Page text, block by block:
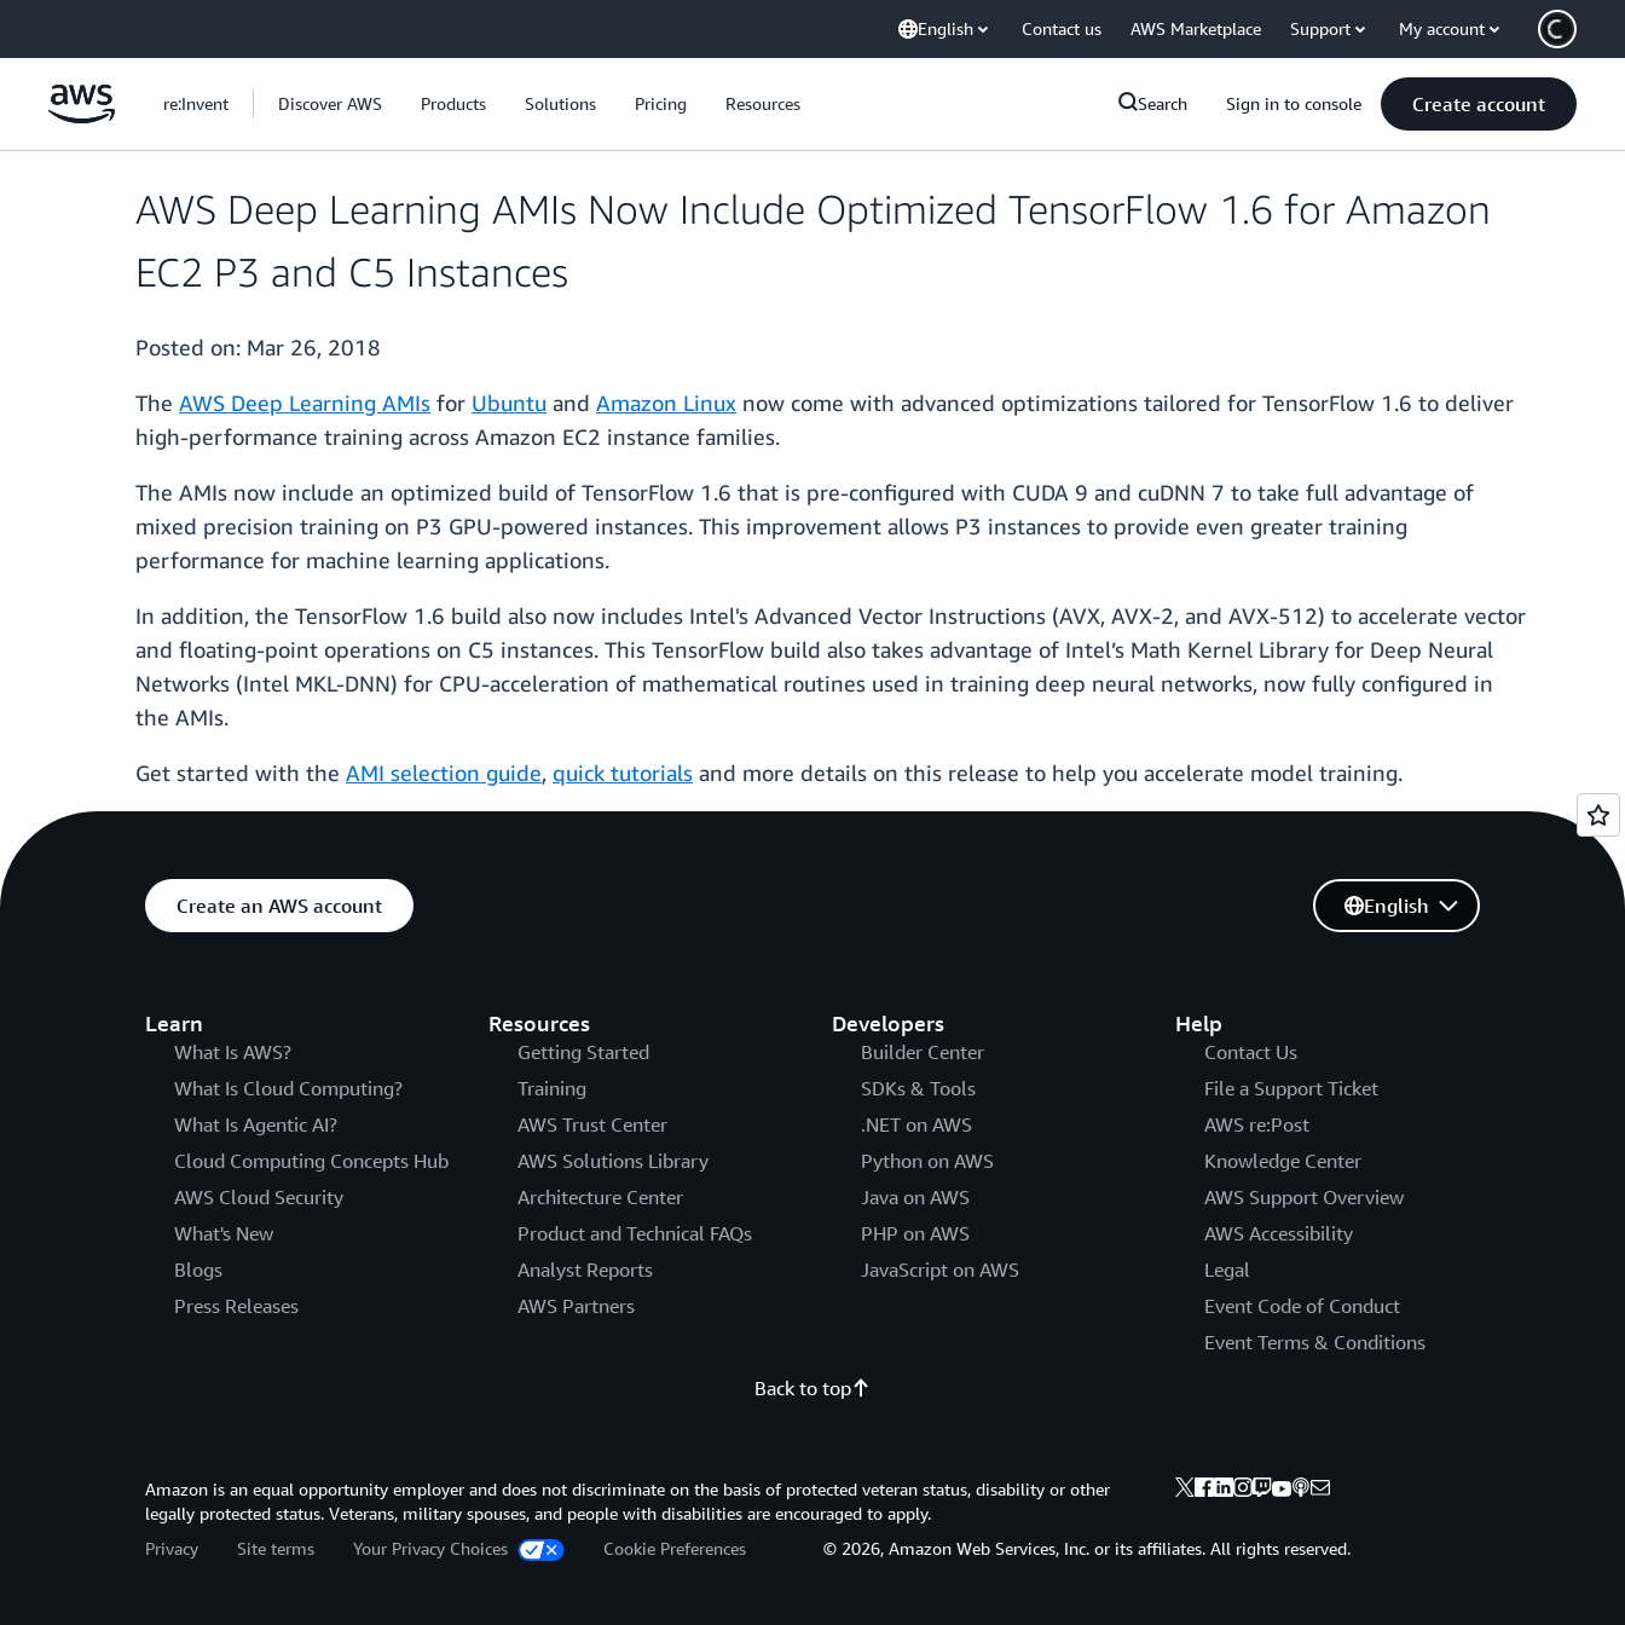
English Contact us AWS Marketplace Support My account
re:Invent Discover AWS Products Solutions Pricing Resources Search Sign in to console Create account
AWS Deep Learning AMIs Now Include Optimized TensorFlow 1.6 for Amazon
EC2 P3 and C5 Instances
Posted on: Mar 26, 2018
The AWS Deep Learning AMIs for Ubuntu and Amazon Linux now come with advanced optimizations tailored for TensorFlow 1.6 to deliver
high-performance training across Amazon EC2 instance families.
The AMIs now include an optimized build of TensorFlow 1.6 that is pre-configured with CUDA 9 and cuDNN 7 to take full advantage of
mixed precision training on P3 GPU-powered instances. This improvement allows P3 instances to provide even greater training
performance for machine learning applications.
In addition, the TensorFlow 1.6 build also now includes Intel's Advanced Vector Instructions (AVX, AVX-2, and AVX-512) to accelerate vector
and floating-point operations on C5 instances. This TensorFlow build also takes advantage of Intel’s Math Kernel Library for Deep Neural
Networks (Intel MKL-DNN) for CPU-acceleration of mathematical routines used in training deep neural networks, now fully configured in
the AMIs.
Get started with the AMI selection guide, quick tutorials and more details on this release to help you accelerate model training.
Create an AWS account
Learn
What Is AWS?
What Is Cloud Computing?
What Is Agentic AI?
Cloud Computing Concepts Hub
AWS Cloud Security
What's New
Blogs
Press Releases
Resources
Getting Started
Training
AWS Trust Center
AWS Solutions Library
Architecture Center
Product and Technical FAQs
Analyst Reports
AWS Partners
Developers
Builder Center
SDKs & Tools
.NET on AWS
Python on AWS
Java on AWS
PHP on AWS
JavaScript on AWS
Help
Contact Us
File a Support Ticket
AWS re:Post
Knowledge Center
AWS Support Overview
AWS Accessibility
Legal
Event Code of Conduct
Event Terms & Conditions
English
Back to top
Amazon is an equal opportunity employer and does not discriminate on the basis of protected veteran status, disability or other
legally protected status. Veterans, military spouses, and people with disabilities are encouraged to apply.
Privacy
Site terms Your Privacy Choices Cookie Preferences © 2026, Amazon Web Services, Inc. or its affiliates. All rights reserved.